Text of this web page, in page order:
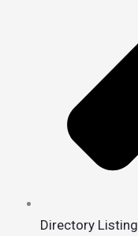
Directory Listing